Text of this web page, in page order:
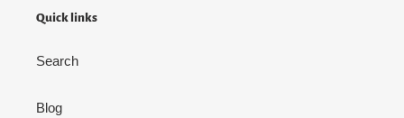
Quick links
Search
Blog